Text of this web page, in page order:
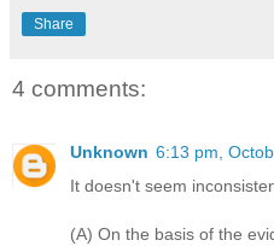
Share
4 comments:
Unknown 6:13 pm,
It doesn't seem
(A) On the basis of the